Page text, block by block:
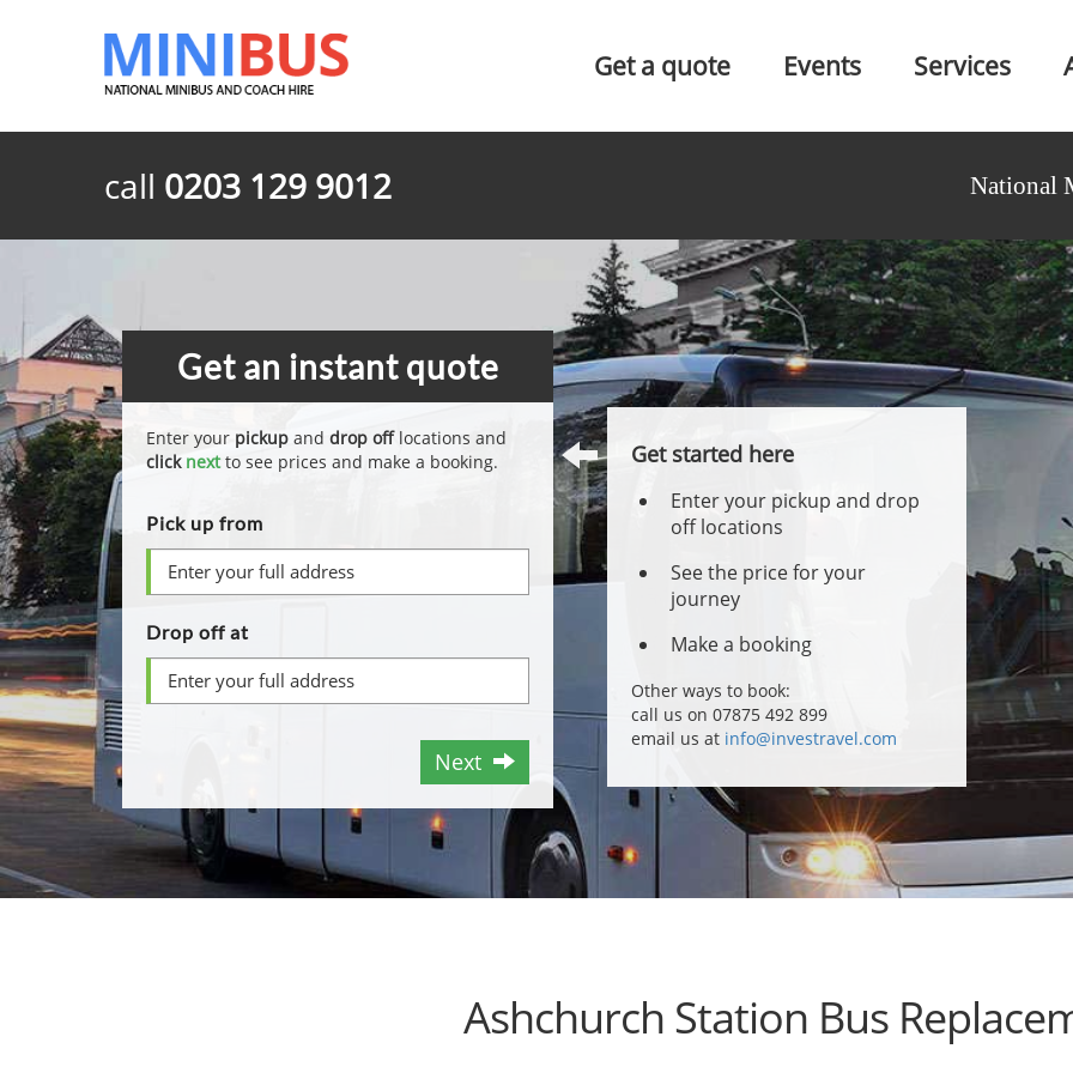
Get a quote Events Services
call 0203 129 9012 National
Get an instant quote
Enter your pickup and drop offlocations and
click nextto see prices and make a booking.
Pick up from
Drop off at
Next
Get started here
Enter your pickup and drop
off locations
See the price for your
journey
Make a booking
Other ways to book:
call us on 07875 492 899
email us at info@investravel.com
Ashchurch Station Bus